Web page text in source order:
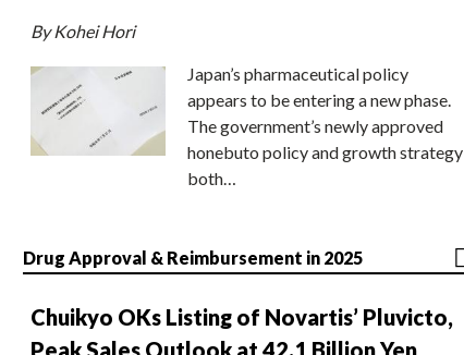
By Kohei Hori
Japan’s pharmaceutical policy
appears to be entering a new phase.
The government’s newly approved
honebuto policy and growth strategy
both…
Drug Approval & Reimbursement in 2025
Chuikyo OKs Listing of Novartis’ Pluvicto,
Peak Sales Outlook at 42.1 Billion Yen